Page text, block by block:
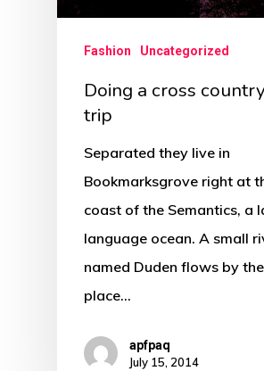
Fashion Uncategorized
Doing a cross
trip
Separated they live in
Bookmarksgrove right at
coast of the Semantics, a
language ocean. A small
named Duden flows by
place…
apfpaq
July 15, 2014